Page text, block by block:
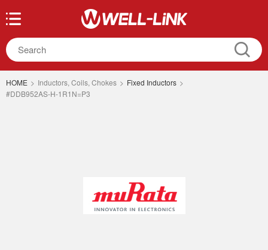
HOME > Inductors, Coils, Chokes > Fixed Inductors >
#DDB952AS-H-1R1N=P3